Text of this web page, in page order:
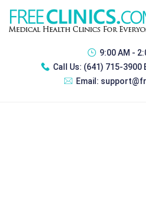
9:00 AM -
Call Us: (641) 715-3900
Email: